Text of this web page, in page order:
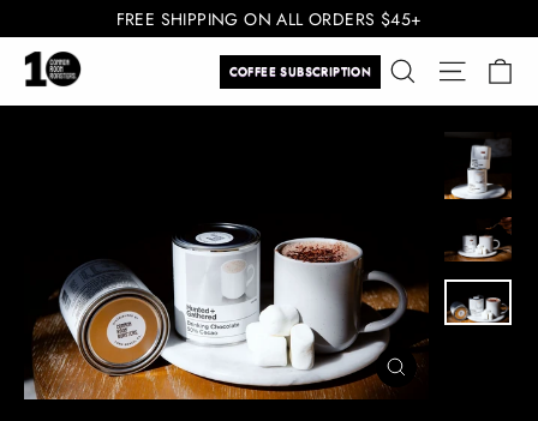
to
content
FREE SHIPPING ON ALL ORDERS $45+
COFFEE SUBSCRIPTION Search Site